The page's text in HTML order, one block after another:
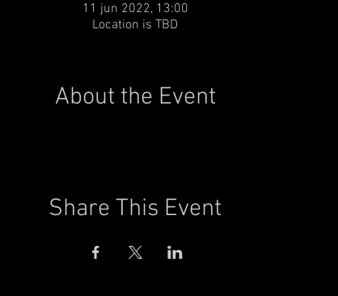
11 jun 2022, 13:00
Location is TBD
About the Event
Share This Event